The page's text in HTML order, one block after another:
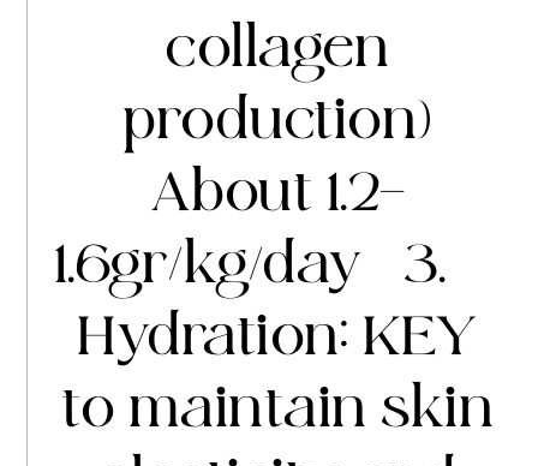
collagen
production)
About 1.2-
1.6gr/kg/day 3.
Hydration: KEY
to maintain skin